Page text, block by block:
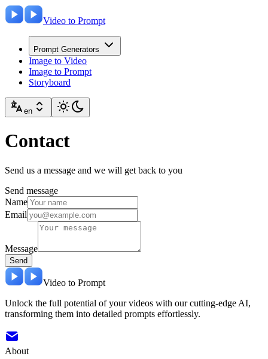
Video to Prompt
Prompt Generators
Image to Video
Image to Prompt
Storyboard
en
Contact
Send us a message and we will get back to you
Send message
Name
Email
Message
Send
Video to Prompt
Unlock the full potential of your videos with our cutting-edge AI,
transforming them into detailed prompts effortlessly.
About